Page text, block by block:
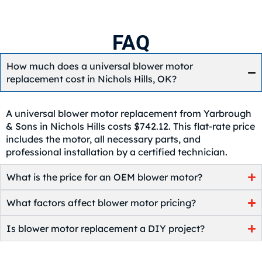
FAQ
How much does a universal blower motor
replacement cost in Nichols Hills, OK?
A universal blower motor replacement from Yarbrough
& Sons in Nichols Hills costs $742.12. This flat-rate price
includes the motor, all necessary parts, and
professional installation by a certified technician.
What is the price for an OEM blower motor?
What factors affect blower motor pricing?
Is blower motor replacement a DIY project?